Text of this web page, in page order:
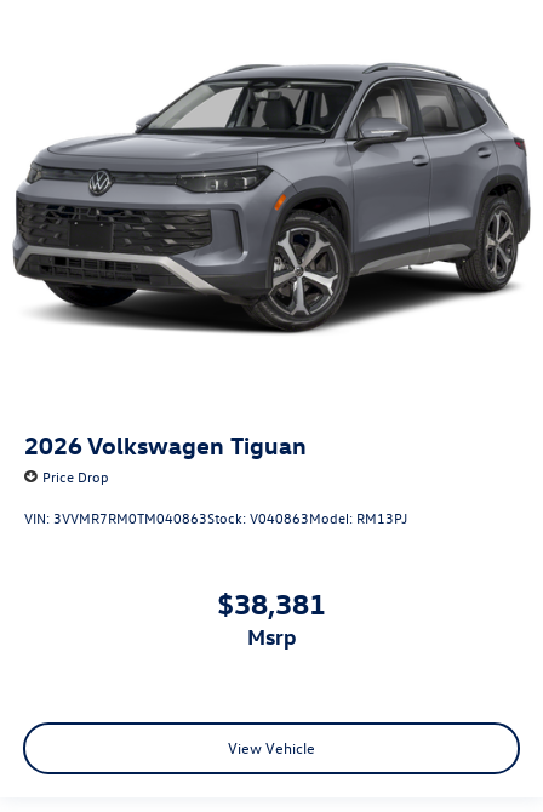
2026Volkswagen Tiguan
Price Drop
VIN:3VVMR7RM0TM040863Stock:V040863Model: RM13PJ
$38,381
msrp
View Vehicle